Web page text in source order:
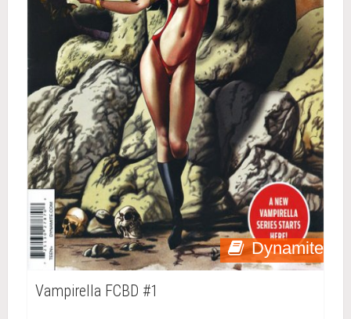
Dynamite
Vampirella FCBD #1